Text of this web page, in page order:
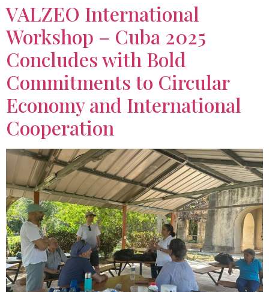
VALZEO International
Workshop – Cuba 2025
Concludes with Bold
Commitments to Circular
Economy and International
Cooperation